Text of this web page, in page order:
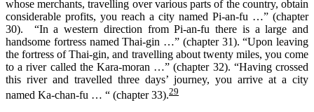
whose merchants, travelling over various parts of the country, obtain
considerable profits, you reach a city named Pi-an-fu …” (chapter
30). “In a western direction from Pi-an-fu there is a large and
handsome fortress named Thai-gin …” (chapter 31). “Upon leaving
the fortress of Thai-gin, and travelling about twenty miles, you come
to a river called the Kara-moran …” (chapter 32). “Having crossed
this river and travelled three days’ journey, you arrive at a city
named Ka-chan-fu … “ (chapter 33).29